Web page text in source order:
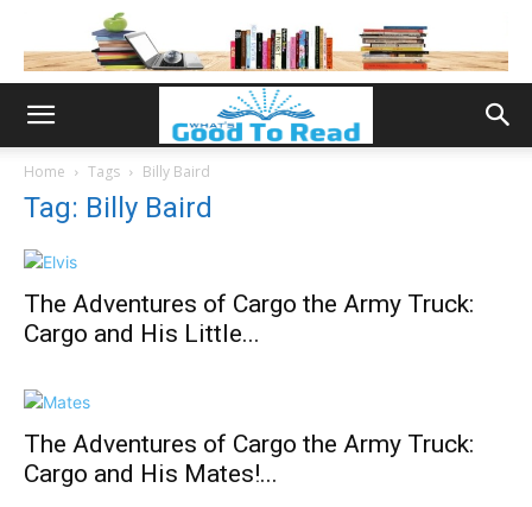
Home Tags Billy Baird
Tag: Billy Baird
The Adventures of Cargo the Army Truck:
Cargo and His Little...
The Adventures of Cargo the Army Truck:
Cargo and His Mates!...